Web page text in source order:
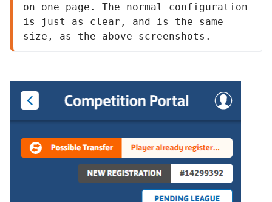
on one page. The normal configuration
is just as clear, and is the same
size, as the above screenshots.